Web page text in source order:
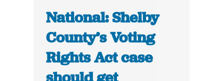
National: Shelby
County’s Voting
Rights Act case